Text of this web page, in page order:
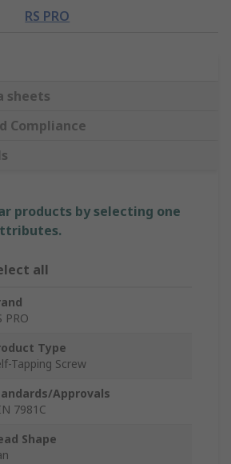
RS PRO
sheets
Compliance
products by selecting one
all
PRO
Type
Tapping Screw
Approvals
7981C
Shape